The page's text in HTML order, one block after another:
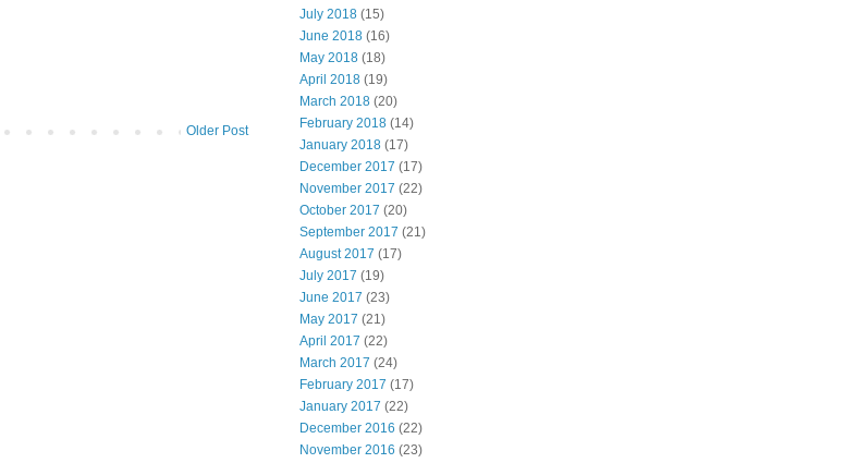
Older Post
July 2018 (15)
June 2018 (16)
May 2018 (18)
April 2018 (19)
March 2018 (20)
February 2018 (14)
January 2018 (17)
December 2017 (17)
November 2017 (22)
October 2017 (20)
September 2017 (21)
August 2017 (17)
July 2017 (19)
June 2017 (23)
May 2017 (21)
April 2017 (22)
March 2017 (24)
February 2017 (17)
January 2017 (22)
December 2016 (22)
November 2016 (23)